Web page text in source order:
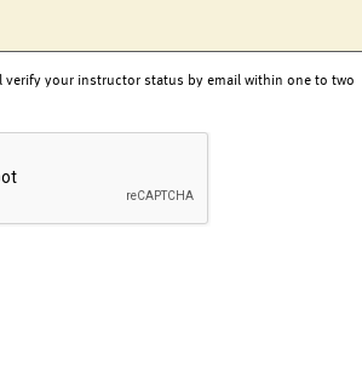
verify your instructor status by email within one to two